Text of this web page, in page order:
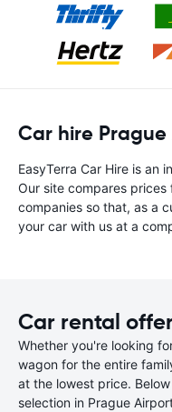
Car hire
EasyTerra Car Hire is an
Our site compares
companies so that, as a
your car with us at a
Car rental
Whether you're looking
wagon for the entire
at the lowest price.
selection in Prague